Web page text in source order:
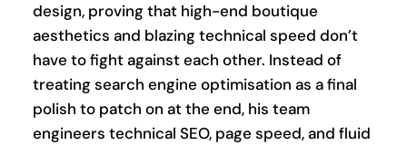
design, proving that high-end boutique
aesthetics and blazing technical speed don’t
have to fight against each other. Instead of
treating search engine optimisation as a final
polish to patch on at the end, his team
engineers technical SEO, page speed, and fluid